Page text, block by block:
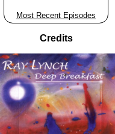
Most Recent Episodes
Credits